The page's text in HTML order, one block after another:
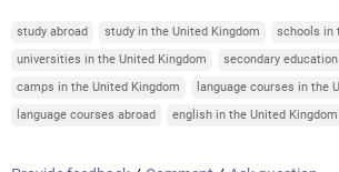
study abroad study in the United Kingdom
schools in
universities in the United Kingdom
secondary
camps in the United Kingdom
language courses in the
language courses abroad
english in the United Kingdom